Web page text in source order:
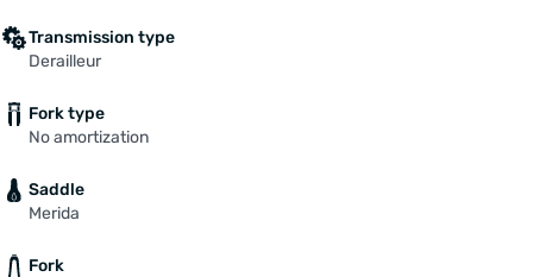
Transmission type
Derailleur
Fork type
No amortization
Saddle
Merida
Fork